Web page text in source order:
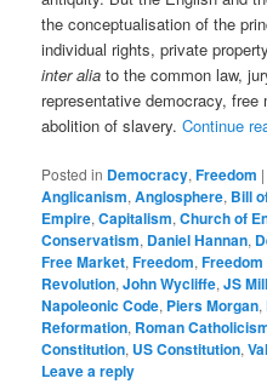
the conceptualisation of the
individual rights, private
inter alia to the common law,
representative democracy,
abolition of slavery.Continue
Posted in Democracy,Freedom
Anglicanism,Anglosphere, Bill
Empire,Capitalism,Church of
Conservatism, Daniel Hannan,
Free Market,Freedom,
Revolution,John Wycliffe,JS Mill
Napoleonic Code, Piers Morgan,
Reformation, Roman
Constitution, US Constitution,
Leave a reply